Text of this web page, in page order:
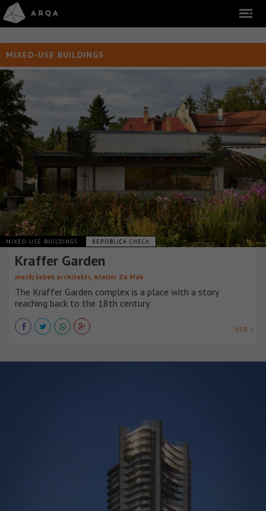
MIXED-USE BUILDINGS
MIXED-USE BUILDINGS REPÚBLICA CHECA
Kraffer Garden
matěj šebek architekti, Ateliér Za Mák
The Kraffer Garden complex is a place with a story
reaching back to the 18th century.
VER +